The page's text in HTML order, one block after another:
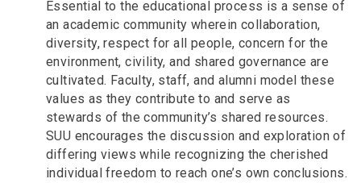
Essential to the educational process is a sense of
an academic community wherein collaboration,
diversity, respect for all people, concern for the
environment, civility, and shared governance are
cultivated. Faculty, staff, and alumni model these
values as they contribute to and serve as
stewards of the community’s shared resources.
SUU encourages the discussion and exploration of
differing views while recognizing the cherished
individual freedom to reach one’s own conclusions.